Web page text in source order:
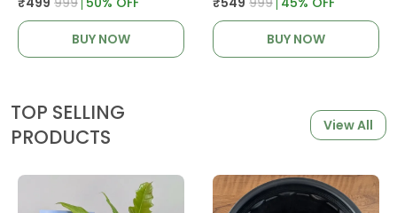
BUY NOW BUY NOW
TOP SELLING
PRODUCTS
View All